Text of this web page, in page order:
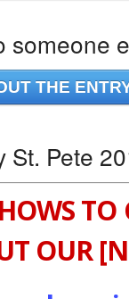
someone
THE
St. Pete
OUR